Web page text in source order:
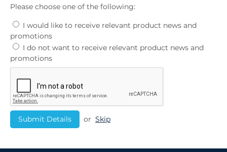
Please choose one of the following:
promotions
promotions
or Skip